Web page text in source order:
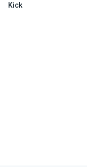
Kick